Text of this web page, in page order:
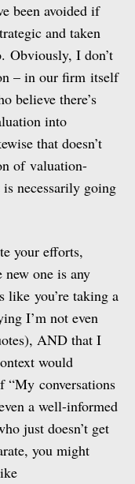
been avoided if
and taken
Obviously, I don’t
– in our firm itself
believe there’s
into
that doesn’t
of valuation-
necessarily going
your efforts,
one is any
like you’re taking a
I’m not even
AND that I
would
“My conversations
a well-informed
just doesn’t get
you might